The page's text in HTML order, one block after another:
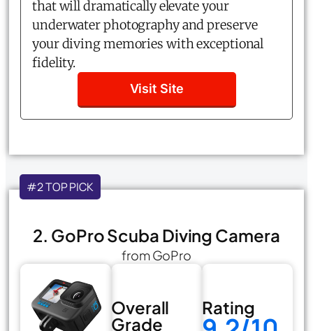
that will dramatically elevate your
underwater photography and preserve
your diving memories with exceptional
fidelity.
Visit Site
#2 TOP PICK
2. GoPro Scuba Diving Camera
from GoPro
Overall
Grade
Rating